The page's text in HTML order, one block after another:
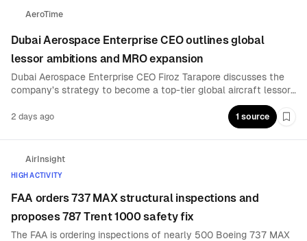
AeroTime
Dubai Aerospace Enterprise CEO outlines global
lessor ambitions and MRO expansion
Dubai Aerospace Enterprise CEO Firoz Tarapore discusses the
company’s strategy to become a top-tier global aircraft lessor
through acquisitions, while expanding its maintenance, repair
and overhaul business as a complementary growth platform.
2 days ago 1 source
AirInsight
HIGH ACTIVITY
FAA orders 737 MAX structural inspections and
proposes 787 Trent 1000 safety fix
The FAA is ordering inspections of nearly 500 Boeing 737 MAX